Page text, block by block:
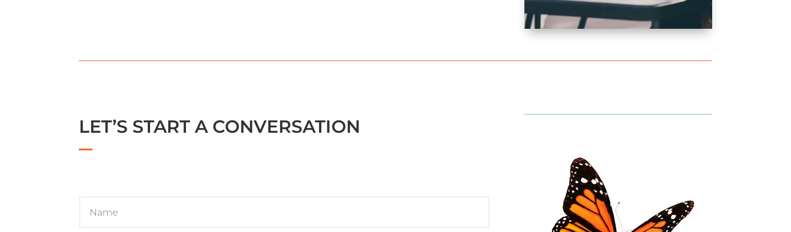
LET’S START A CONVERSATION